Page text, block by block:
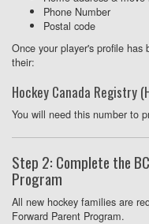
Phone Number
Postal code
Once your player's profile
their:
Hockey Canada Registry
You will need this number to
Step 2: Complete the
Program
All new hockey families are
Forward Parent Program.